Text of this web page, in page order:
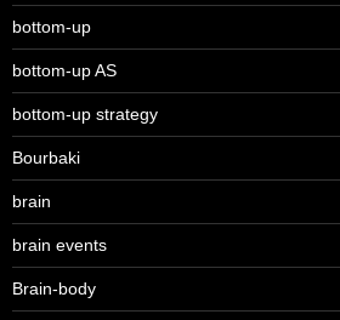
bottom-up
bottom-up AS
bottom-up strategy
Bourbaki
brain
brain events
Brain-body